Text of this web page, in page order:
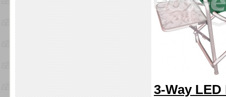
3-Way